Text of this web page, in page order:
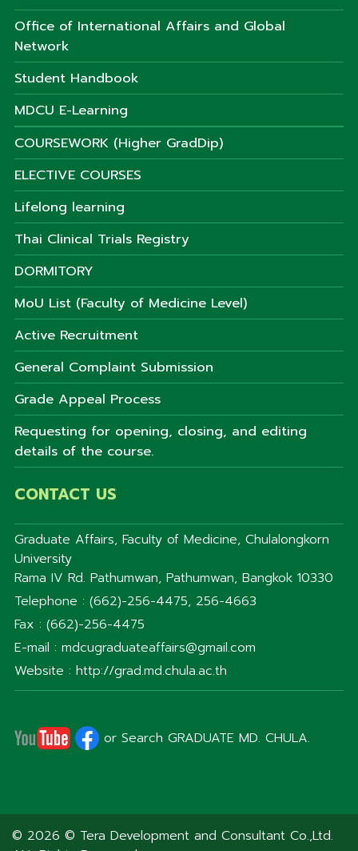
Office of International Affairs and Global
Network
Student Handbook
MDCU E-Learning
COURSEWORK (Higher GradDip)
ELECTIVE COURSES
Lifelong learning
Thai Clinical Trials Registry
DORMITORY
MoU List (Faculty of Medicine Level)
Active Recruitment
General Complaint Submission
Grade Appeal Process
Requesting for opening, closing, and editing
details of the course.
CONTACT US
Graduate Affairs, Faculty of Medicine, Chulalongkorn
University
Rama IV Rd. Pathumwan, Pathumwan, Bangkok 10330
Telephone : (662)-256-4475, 256-4663
Fax : (662)-256-4475
E-mail : mdcugraduateaffairs@gmail.com
Website : http://grad.md.chula.ac.th
or Search GRADUATE MD. CHULA.
© 2026 © Tera Development and Consultant Co.,Ltd.